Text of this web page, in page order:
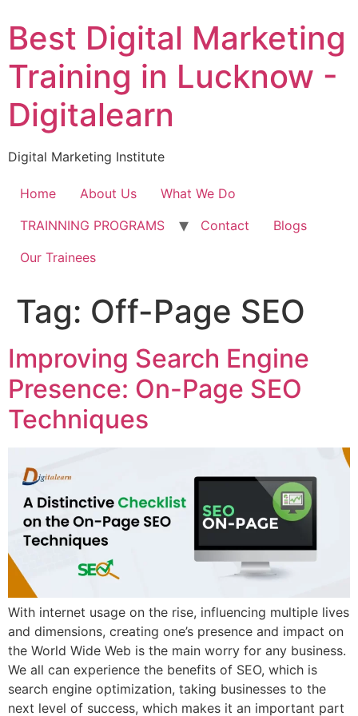
to
content
Best Digital Marketing
Training in Lucknow -
Digitalearn
Digital Marketing Institute
Home About Us
What We Do
TRAINNING PROGRAMS
Contact
Blogs
Our Trainees
Tag: Off-Page SEO
Improving Search Engine
Presence: On-Page SEO
Techniques
With internet usage on the rise, influencing multiple lives
and dimensions, creating one’s presence and impact on
the World Wide Web is the main worry for any business.
We all can experience the benefits of SEO, which is
search engine optimization, taking businesses to the
next level of success, which makes it an important part